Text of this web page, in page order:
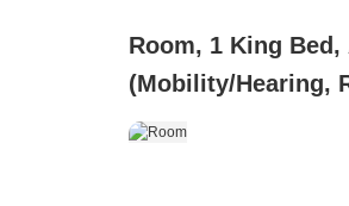
Room, 1 King
(Mobility/Hearing,